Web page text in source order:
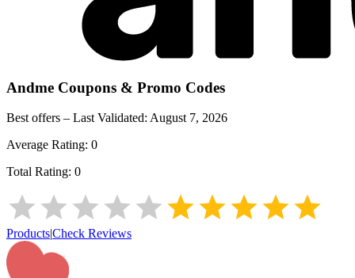
Andme Coupons & Promo Codes
Best offers – Last Validated: August 7, 2026
Average Rating: 0
Total Rating: 0
Products|Check Reviews